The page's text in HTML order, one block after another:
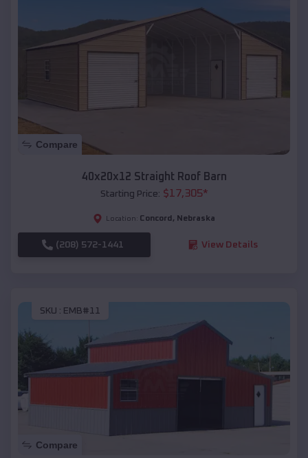
Compare
40x20x12 Straight Roof Barn
Starting Price: $17,305*
Location: Concord , Nebraska
(208) 572-1441 View Details
SKU : EMB#11
Compare